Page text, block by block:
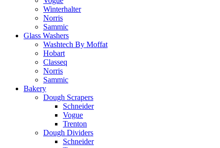
Winterhalter
Norris
Sammic
Glass Washers
Washtech By Moffat
Hobart
Classeq
Norris
Sammic
Bakery
Dough Scrapers
Schneider
Vogue
Trenton
Dough Dividers
Schneider